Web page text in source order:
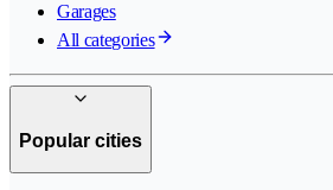
Garages
All categories
Popular cities